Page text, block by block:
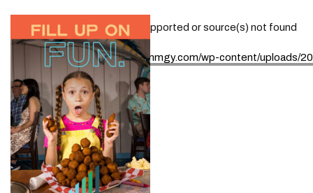
Media error: Format(s) not supported or source(s) not found
Download File: https://www.mmgy.com/wp-content/uploads/
00:00